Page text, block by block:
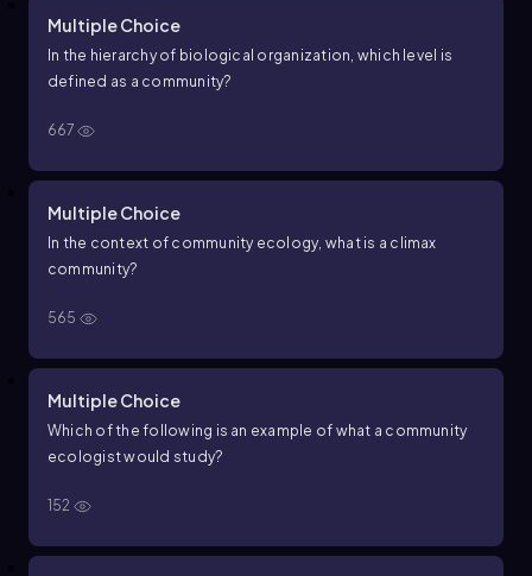
Multiple Choice
In the hierarchy of biological organization, which level is
defined as a community?
667
Multiple Choice
In the context of community ecology, what is a climax
community?
565
Multiple Choice
Which of the following is an example of what a community
ecologist would study?
152